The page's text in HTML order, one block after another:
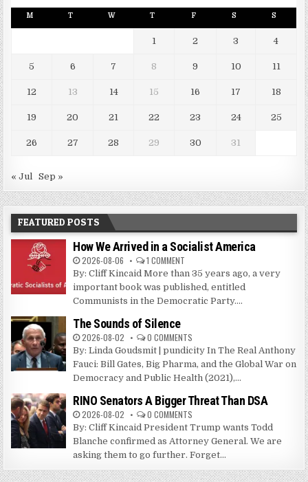
M T W T F S S
1 2 3 4
5 6 7 8 9 10 11
12 13 14 15 16 17 18
19 20 21 22 23 24 25
26 27 28 29 30 31
« Jul Sep »
FEATURED POSTS
How We Arrived in a Socialist America
2026-08-06 1 COMMENT
By: Cliff Kincaid More than 35 years ago, a very
important book was published, entitled
Communists in the Democratic Party....
The Sounds of Silence
2026-08-02 0 COMMENTS
By: Linda Goudsmit | pundicity In The Real Anthony
Fauci: Bill Gates, Big Pharma, and the Global War on
Democracy and Public Health (2021),...
RINO Senators A Bigger Threat Than DSA
2026-08-02 0 COMMENTS
By: Cliff Kincaid President Trump wants Todd
Blanche confirmed as Attorney General. We are
asking them to go further. Forget...